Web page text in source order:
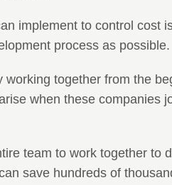
implement to control cost
process as possible.
together from the
when these companies
team to work together to
save hundreds of